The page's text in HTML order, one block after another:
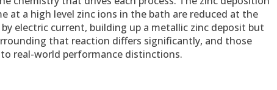
at a high level zinc ions in the bath are reduced at the
electric current, building up a metallic zinc deposit but
that reaction differs significantly, and those
real-world performance distinctions.